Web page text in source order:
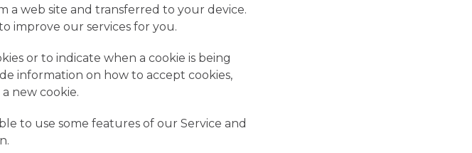
a web site and transferred to your device.
improve our services for you.
or to indicate when a cookie is being
information on how to accept cookies,
new cookie.
to use some features of our Service and